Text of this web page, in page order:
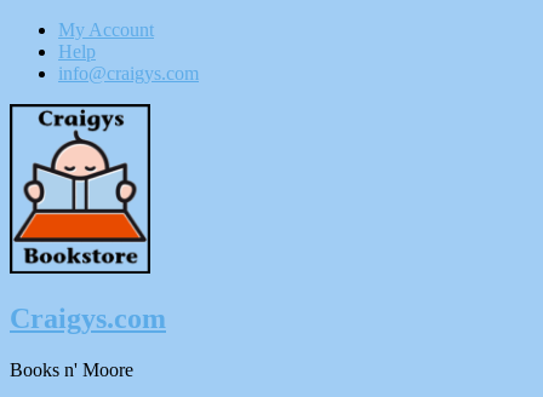
My Account
Help
info@craigys.com
Skip
Content
Craigys.com
Books n' Moore